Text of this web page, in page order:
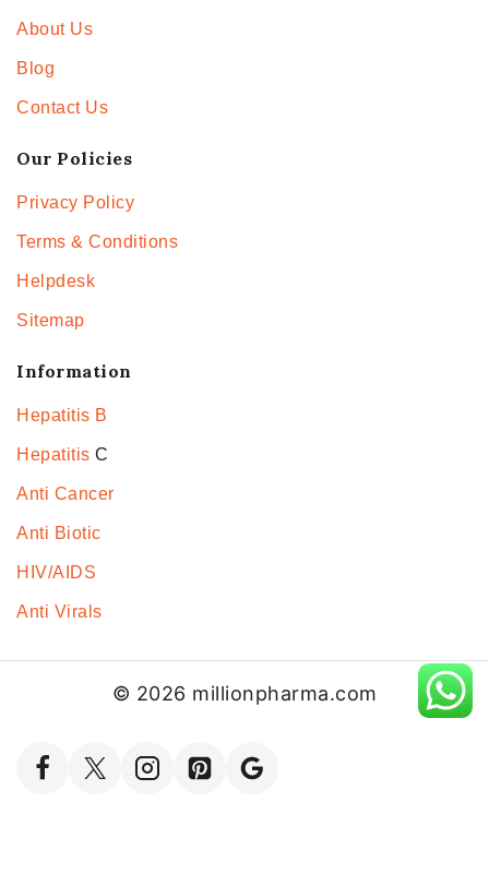
About Us
Blog
Contact Us
Our Policies
Privacy Policy
Terms & Conditions
Helpdesk
Sitemap
Information
Hepatitis B
Hepatitis C
Anti Cancer
Anti Biotic
HIV/AIDS
Anti Virals
© 2026 millionpharma.com